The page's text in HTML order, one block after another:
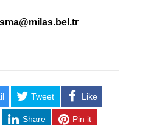
Tweet Like
Share Pin it